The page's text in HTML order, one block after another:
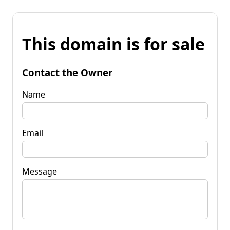
This domain is for sale
Contact the Owner
Name
Email
Message